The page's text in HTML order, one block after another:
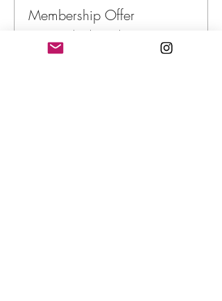
Membership Offer
Buy a membership and get up to 100%
off this event at checkout